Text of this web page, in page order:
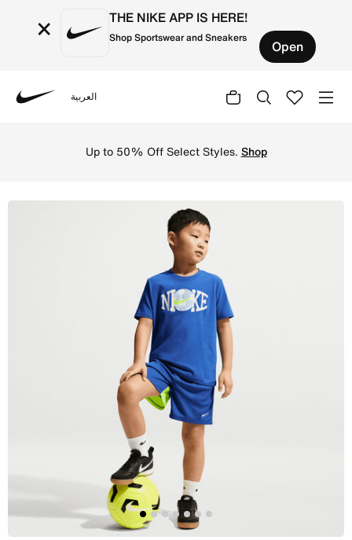
× THE NIKE APP IS HERE!
Shop Sportswear and Sneakers Open
العربية
Up to 50% Off Select Styles. Shop